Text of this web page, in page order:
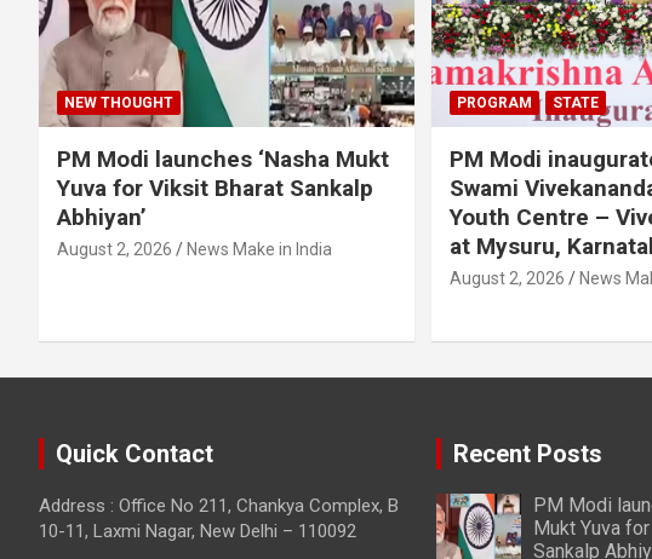
NEW THOUGHT
PM Modi launches ‘Nasha Mukt
Yuva for Viksit Bharat Sankalp
Abhiyan’
August 2, 2026 News Make in India
PROGRAM STATE
PM Modi
Swami
Youth Centre –
at Mysuru,
August 2, 2026 News
Quick Contact
Address : Office No 211, Chankya Complex, B
10-11, Laxmi Nagar, New Delhi – 110092
Recent Posts
PM Modi
Mukt Yuva
Sankalp